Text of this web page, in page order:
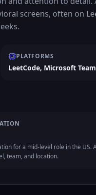
screens, often on
PLATFORMS
LeetCode, Microsoft
for a mid-level role in the US.
team, and location.